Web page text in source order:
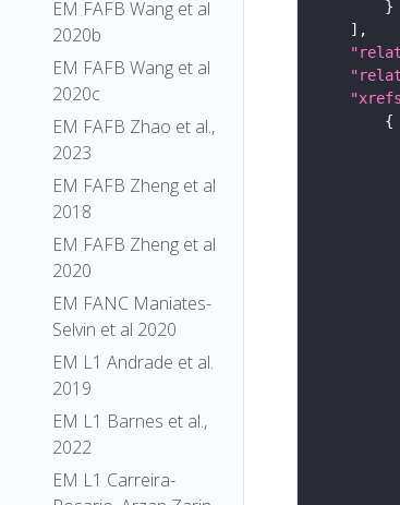
EM FAFB Wang et al
2020b
EM FAFB Wang et al
2020c
EM FAFB Zhao et al.,
2023
EM FAFB Zheng et al
2018
EM FAFB Zheng et al
2020
EM FANC Maniates-
Selvin et al 2020
EM L1 Andrade et al.
2019
EM L1 Barnes et al.,
2022
EM L1 Carreira-